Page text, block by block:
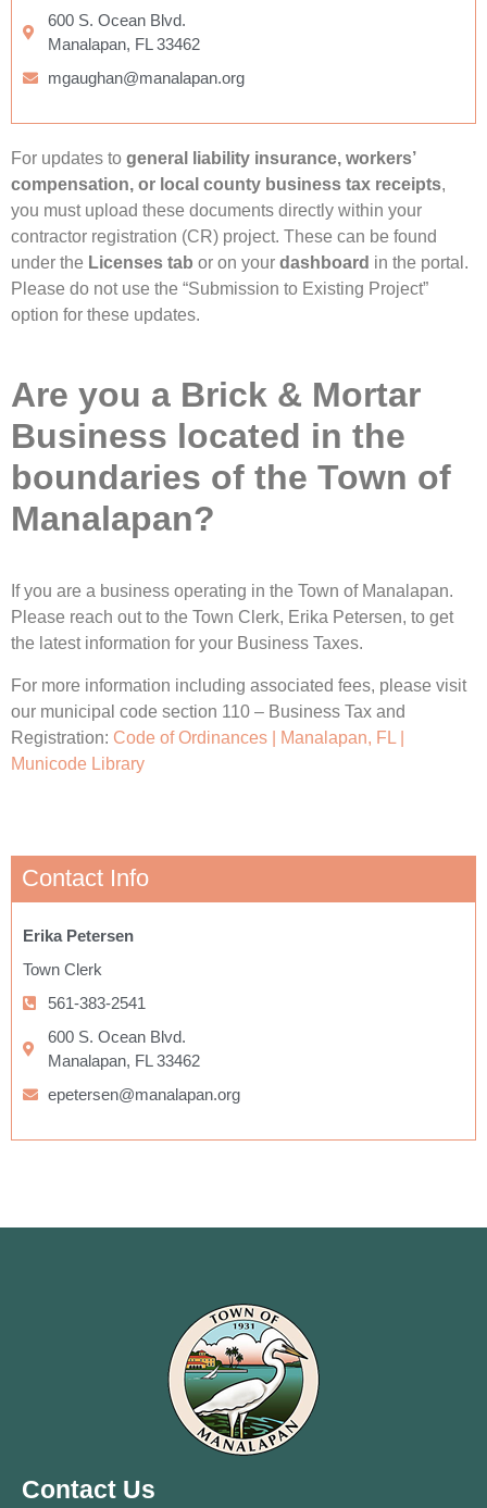
600 S. Ocean Blvd.
Manalapan, FL 33462
mgaughan@manalapan.org
For updates to general liability insurance, workers’
compensation, or local county business tax receipts,
you must upload these documents directly within your
contractor registration (CR) project. These can be found
under the Licenses tab or on your dashboard in the portal.
Please do not use the “Submission to Existing Project”
option for these updates.
Are you a Brick & Mortar
Business located in the
boundaries of the Town of
Manalapan?
If you are a business operating in the Town of Manalapan.
Please reach out to the Town Clerk, Erika Petersen, to get
the latest information for your Business Taxes.
For more information including associated fees, please visit
our municipal code section 110 – Business Tax and
Registration: Code of Ordinances | Manalapan, FL |
Municode Library
Contact Info
Erika Petersen
Town Clerk
561-383-2541
600 S. Ocean Blvd.
Manalapan, FL 33462
epetersen@manalapan.org
Contact Us